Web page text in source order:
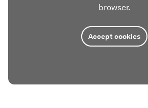
browser.
Accept cookies